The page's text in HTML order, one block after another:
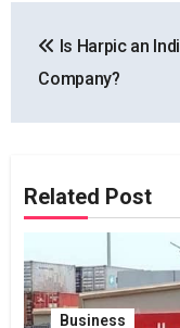
navigation
Is Harpic an
Company?
Related Post
Business